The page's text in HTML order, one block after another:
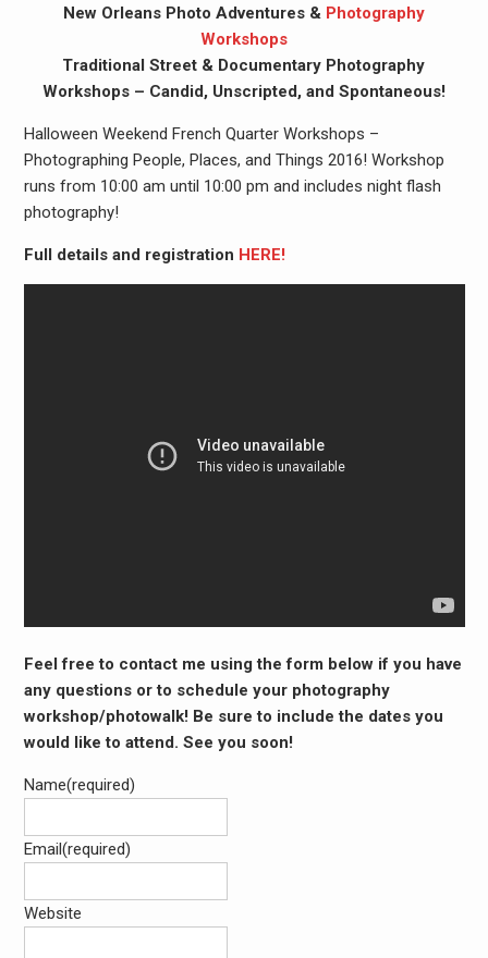
New Orleans Photo Adventures & Photography
Workshops
Traditional Street & Documentary Photography
Workshops – Candid, Unscripted, and Spontaneous!
Halloween Weekend French Quarter Workshops –
Photographing People, Places, and Things 2016! Workshop
runs from 10:00 am until 10:00 pm and includes night flash
photography!
Full details and registration HERE!
Feel free to contact me using the form below if you have
any questions or to schedule your photography
workshop/photowalk! Be sure to include the dates you
would like to attend. See you soon!
Name(required)
Email(required)
Website